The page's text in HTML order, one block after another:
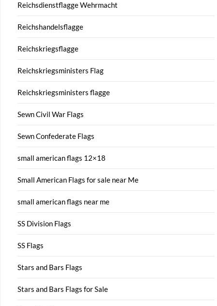
Reichsdienstflagge Wehrmacht
Reichshandelsflagge
Reichskriegsflagge
Reichskriegsministers Flag
Reichskriegsministers flagge
Sewn Civil War Flags
Sewn Confederate Flags
small american flags 12×18
Small American Flags for sale near Me
small american flags near me
SS Division Flags
SS Flags
Stars and Bars Flags
Stars and Bars Flags for Sale